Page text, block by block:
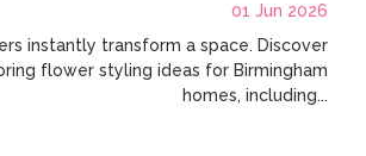
01 Jun 2026
instantly transform a space. Discover
flower styling ideas for Birmingham
homes, including...